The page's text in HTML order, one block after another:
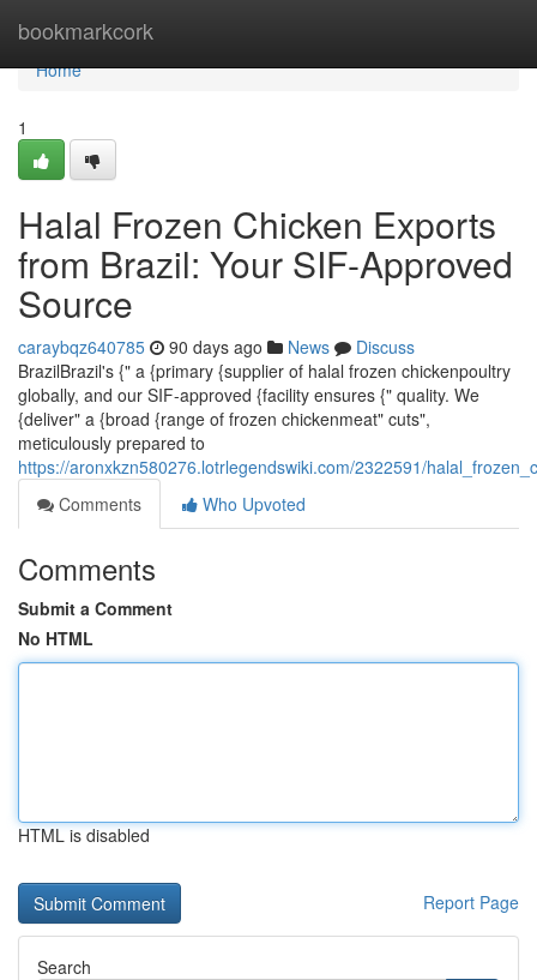
bookmarkcork
Home
Home
1
Halal Frozen Chicken Exports
from Brazil: Your SIF-Approved
Source
caraybqz640785 90 days ago News
Discuss
BrazilBrazil's {" a {primary {supplier of halal frozen chickenpoultry
globally, and our SIF-approved {facility ensures {" quality. We
{deliver" a {broad {range of frozen chickenmeat" cuts",
meticulously prepared to
https://aronxkzn580276.lotrlegendswiki.com/2322591/
Comments
Who Upvoted
Comments
Submit a Comment
No HTML
HTML is disabled
Report Page
Search